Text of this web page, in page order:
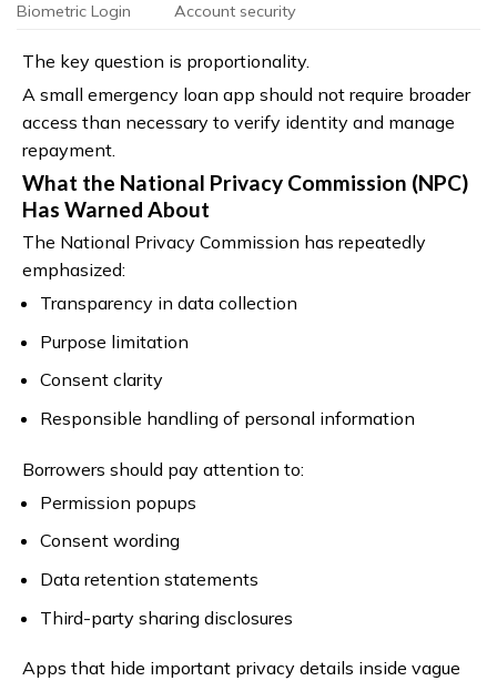
Biometric Login Account security
The key question is proportionality.
A small emergency loan app should not require broader
access than necessary to verify identity and manage
repayment.
What the National Privacy Commission (NPC)
Has Warned About
The National Privacy Commission has repeatedly
emphasized:
Transparency in data collection
Purpose limitation
Consent clarity
Responsible handling of personal information
Borrowers should pay attention to:
Permission popups
Consent wording
Data retention statements
Third-party sharing disclosures
Apps that hide important privacy details inside vague